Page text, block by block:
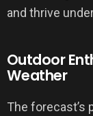
and thrive
Outdoor
Weather
The forecast’s